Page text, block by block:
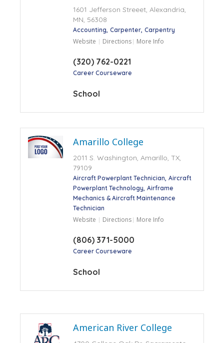
1601 Jefferson Streeet, Alexandria,
MN, 56308
Accounting Carpenter Carpentry
Website Directions More Info
(320) 762-0221
Career Courseware
School
Amarillo College
2011 S. Washington, Amarillo, TX,
79109
Aircraft Powerplant Technician Aircraft
Powerplant Technology Airframe
Mechanics & Aircraft Maintenance
Technician
Website Directions More Info
(806) 371-5000
Career Courseware
School
American River College